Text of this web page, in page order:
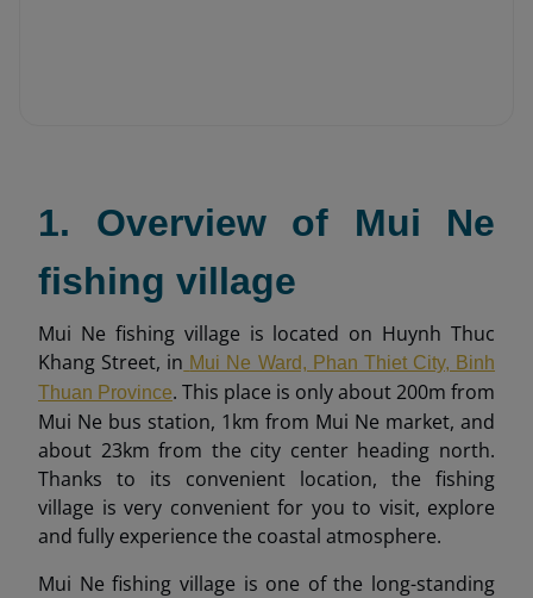
1. Overview of Mui Ne
fishing village
Mui Ne fishing village is located on Huynh Thuc
Khang Street, in Mui Ne Ward, Phan Thiet City, Binh
Thuan Province. This place is only about 200m from
Mui Ne bus station, 1km from Mui Ne market, and
about 23km from the city center heading north.
Thanks to its convenient location, the fishing
village is very convenient for you to visit, explore
and fully experience the coastal atmosphere.
Mui Ne fishing village is one of the long-standing